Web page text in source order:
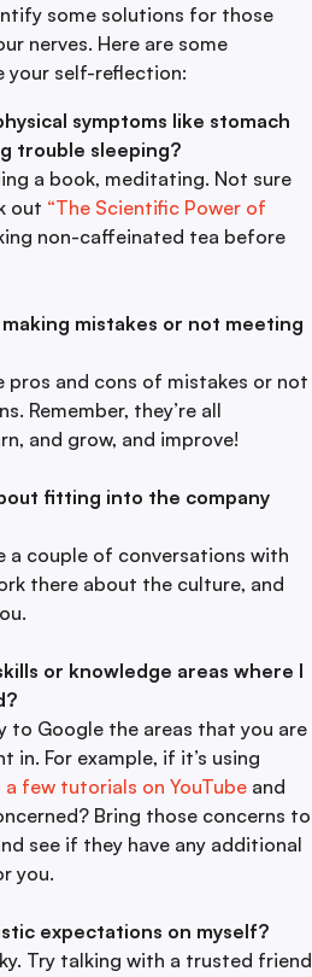
some solutions for those
nerves. Here are some
your self-reflection:
symptoms like stomach
trouble sleeping?
a book, meditating. Not sure
out “The Scientific Power of
non-caffeinated tea before
mistakes or not meeting
pros and cons of mistakes or not
Remember, they’re all
and grow, and improve!
fitting into the company
a couple of conversations with
there about the culture, and
or knowledge areas where I
to Google the areas that you are
in. For example, if it’s using
few tutorials on YouTube and
Bring those concerns to
see if they have any additional
you.
expectations on myself?
Try talking with a trusted friend